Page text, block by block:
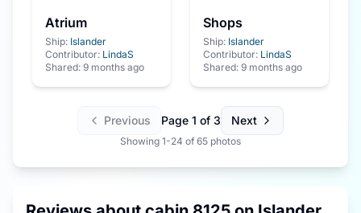
Atrium
Ship: Islander
Contributor: LindaS
Shared: 9 months ago
Shops
Ship: Islander
Contributor: LindaS
Shared: 9 months ago
Previous Page 1 of 3 Next
Showing 1-24 of 65 photos